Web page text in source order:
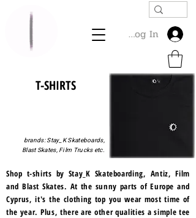
Log In
T-SHIRTS
brands: Stay_K Skateboards,
Blast Skates, Film Trucks etc.
Shop t-shirts by Stay_K Skateboarding, Antiz, Film
and Blast Skates. At the sunny parts of Europe and
Cyprus, it's the clothing top you wear most time of
the year. Plus, there are other qualities a simple tee